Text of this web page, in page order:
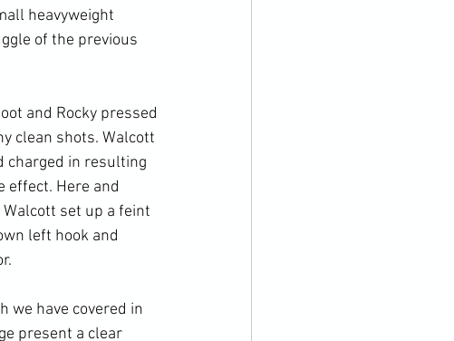
heavyweight
of the previous
and Rocky pressed
clean shots. Walcott
charged in resulting
effect. Here and
set up a feint
left hook and
we have covered in
present a clear